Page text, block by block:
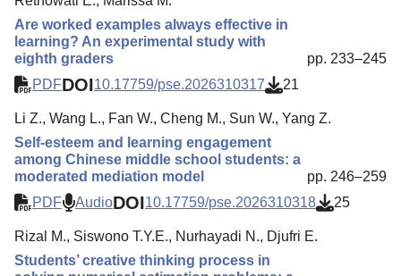
Are worked examples always effective in
learning? An experimental study with
eighth graders
pp. 233–245
PDFDOI10.17759/pse.2026310317 21
Li Z., Wang L., Fan W., Cheng M., Sun W., Yang Z.
Self-esteem and learning engagement
among Chinese middle school students: a
moderated mediation model
pp. 246–259
PDF
AudioDOI10.17759/pse.2026310318 25
Rizal M., Siswono T.Y.E., Nurhayadi N., Djufri E.
Students’ creative thinking process in